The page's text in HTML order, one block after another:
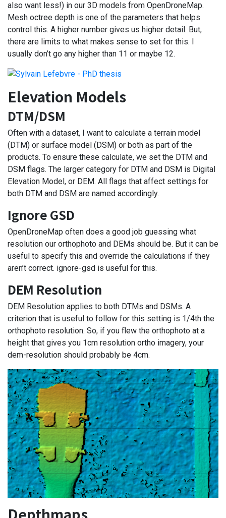
also want less!) in our 3D models from OpenDroneMap.
Mesh octree depth is one of the parameters that helps
control this. A higher number gives us higher detail. But,
there are limits to what makes sense to set for this. I
usually don’t go any higher than 11 or maybe 12.
Elevation Models
DTM/DSM
Often with a dataset, I want to calculate a terrain model
(DTM) or surface model (DSM) or both as part of the
products. To ensure these calculate, we set the DTM and
DSM flags. The larger category for DTM and DSM is Digital
Elevation Model, or DEM. All flags that affect settings for
both DTM and DSM are named accordingly.
Ignore GSD
OpenDroneMap often does a good job guessing what
resolution our orthophoto and DEMs should be. But it can be
useful to specify this and override the calculations if they
aren’t correct. ignore-gsd is useful for this.
DEM Resolution
DEM Resolution applies to both DTMs and DSMs. A
criterion that is useful to follow for this setting is 1/4th the
orthophoto resolution. So, if you flew the orthophoto at a
height that gives you 1cm resolution ortho imagery, your
dem-resolution should probably be 4cm.
Depthmaps